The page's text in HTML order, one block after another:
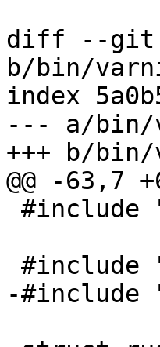
diff --git
b/bin/
index
--- a/bin/
+++ b/bin/
@@ -63,7
-#include